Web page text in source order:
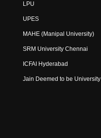
LPU
UPES
MAHE (Manipal University)
SRM University Chennai
ICFAI Hyderabad
Jain Deemed to be University